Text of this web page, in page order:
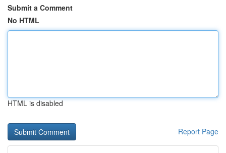
Submit a Comment
No HTML
HTML is disabled
Report Page